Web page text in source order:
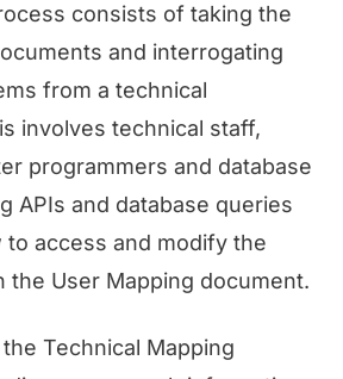
consists of taking the
and interrogating
from a technical
involves technical staff,
programmers and database
APIs and database queries
access and modify the
the User Mapping document.
Technical Mapping